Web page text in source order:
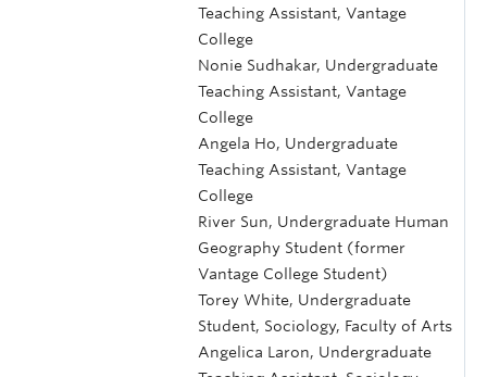
Teaching Assistant, Vantage
College
Nonie Sudhakar, Undergraduate
Teaching Assistant, Vantage
College
Angela Ho, Undergraduate
Teaching Assistant, Vantage
College
River Sun, Undergraduate Human
Geography Student (former
Vantage College Student)
Torey White, Undergraduate
Student, Sociology, Faculty of Arts
Angelica Laron, Undergraduate